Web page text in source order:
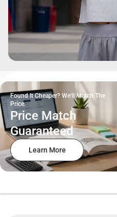
Found It Cheaper? We'll Match The
Price.
Price Match
Guaranteed
Learn More